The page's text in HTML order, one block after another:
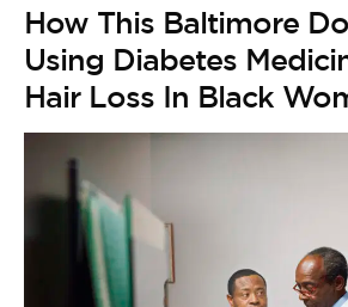
How This Baltimore
Using Diabetes
Hair Loss In Black